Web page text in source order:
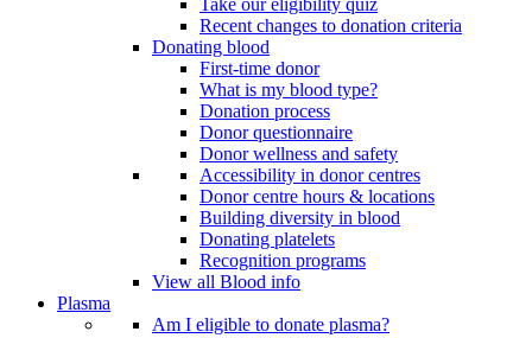
Take our eligibility quiz
Recent changes to donation criteria
Donating blood
First-time donor
What is my blood type?
Donation process
Donor questionnaire
Donor wellness and safety
Accessibility in donor centres
Donor centre hours & locations
Building diversity in blood
Donating platelets
Recognition programs
View all Blood info
Plasma
Am I eligible to donate plasma?